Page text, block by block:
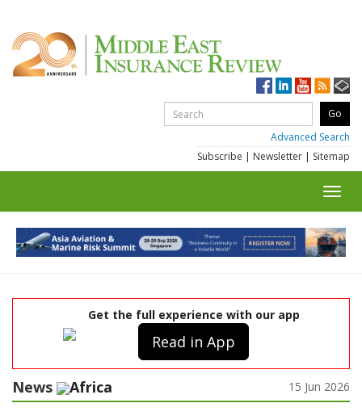
Advanced Search
Subscribe | Newsletter | Sitemap
Get the full experience with our app
Read in App
News Africa 15 Jun 2026